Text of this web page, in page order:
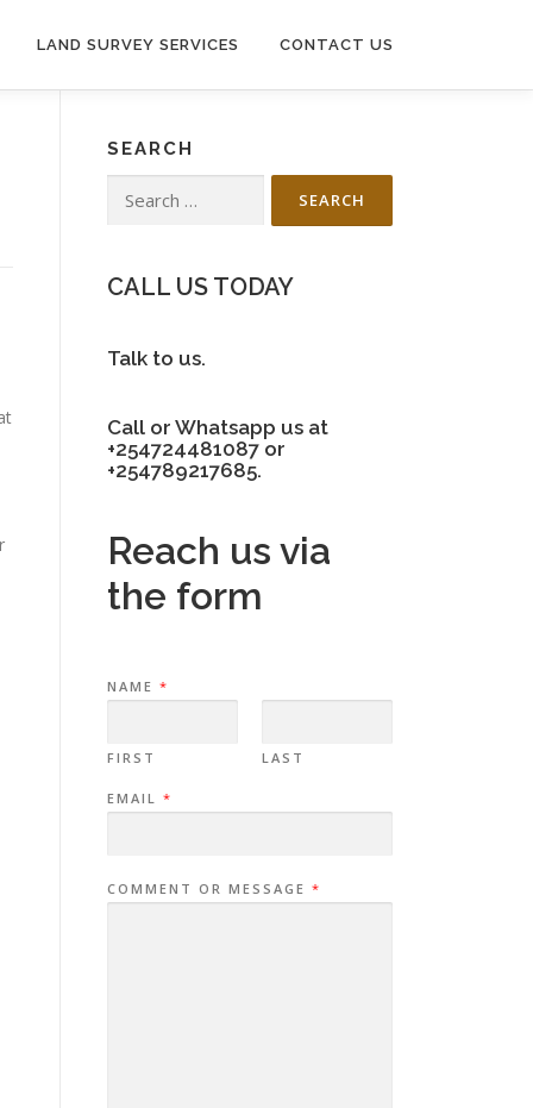
LAND SURVEY SERVICES CONTACT US
SEARCH
for:
CALL US TODAY
Talk to us.
Call or Whatsapp us at
+254724481087 or
+254789217685.
Reach us via
the form
NAME *
FIRST LAST
EMAIL *
COMMENT OR MESSAGE *